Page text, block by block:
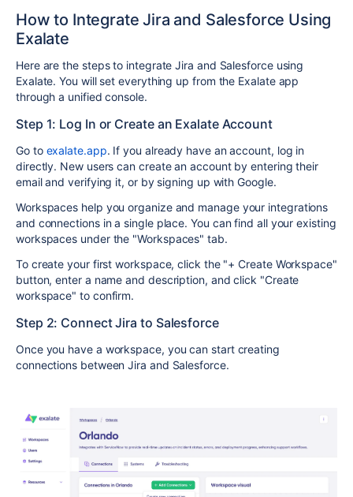
How to Integrate Jira and Salesforce Using
Exalate
Here are the steps to integrate Jira and Salesforce using
Exalate. You will set everything up from the Exalate app
through a unified console.
Step 1: Log In or Create an Exalate Account
Go toexalate.app. If you already have an account, log in
directly. New users can create an account by entering their
email and verifying it, or by signing up with Google.
Workspaces help you organize and manage your integrations
and connections in a single place. You can find all your existing
workspaces under the "Workspaces" tab.
To create your first workspace, click the "+ Create Workspace"
button, enter a name and description, and click "Create
workspace" to confirm.
Step 2: Connect Jira to Salesforce
Once you have a workspace, you can start creating
connections between Jira and Salesforce.